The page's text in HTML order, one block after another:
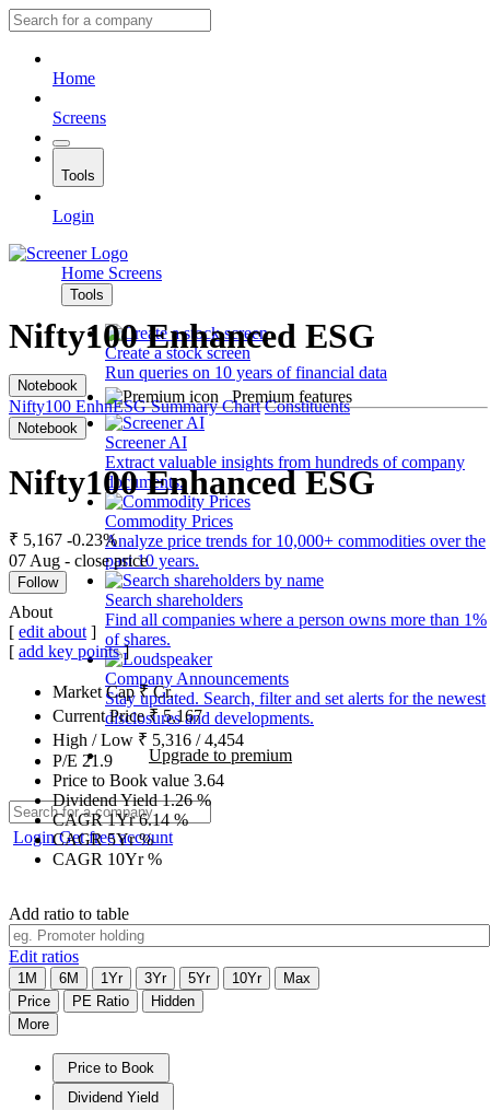
Home
Screens
Tools
Login
Home Screens
Tools
Create a stock screen
Run queries on 10 years of financial data
Premium features
Screener AI
Extract valuable insights from hundreds of company
documents.
Commodity Prices
Analyze price trends for 10,000+ commodities over the
past 10 years.
Search shareholders
Find all companies where a person owns more than 1%
of shares.
Company Announcements
Stay updated. Search, filter and set alerts for the newest
disclosures and developments.
Upgrade to premium
LoginGet free account
Nifty100 Enhanced ESG
Notebook
Nifty100 EnhnESG Summary Chart Constituents
Notebook
Nifty100 Enhanced ESG
₹ 5,167 -0.23%
07 Aug - close price
Follow
About
[ edit about ]
[ add key points]
Market Cap₹Cr.
Current Price₹5,167
High / Low ₹ 5,316 /4,454
P/E 21.9
Price to Book value 3.64
Dividend Yield1.26%
CAGR 1Yr6.14%
CAGR 5Yr%
CAGR 10Yr%
Add ratio to table
Edit ratios
1M 6M 1Yr 3Yr 5Yr 10Yr
Max
Price
PE Ratio
Hidden
More
Price to Book
Dividend Yield